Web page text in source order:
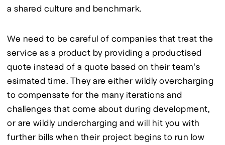
a shared culture and benchmark.
We need to be careful of companies that treat the
service as a product by providing a productised
quote instead of a quote based on their team's
esimated time. They are either wildly overcharging
to compensate for the many iterations and
challenges that come about during development,
or are wildly undercharging and will hit you with
further bills when their project begins to run low